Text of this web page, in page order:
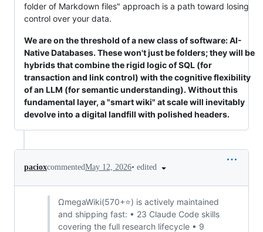
folder of Markdown files" approach is a path toward losing
control over your data.
We are on the threshold of a new class of software: AI-
Native Databases. These won't just be folders; they will be
hybrids that combine the rigid logic of SQL (for
transaction and link control) with the cognitive flexibility
of an LLM (for semantic understanding). Without this
fundamental layer, a "smart wiki" at scale will inevitably
devolve into a digital landfill with polished headers.
pacioxcommentedMay 12, 2026• edited
ΩmegaWiki(570+⭐) is actively maintained
and shipping fast: • 23 Claude Code skills
covering the full research lifecycle • 9